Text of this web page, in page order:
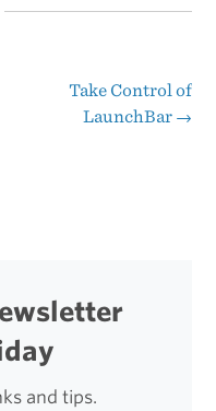
Take Control of
LaunchBar →
and tips.